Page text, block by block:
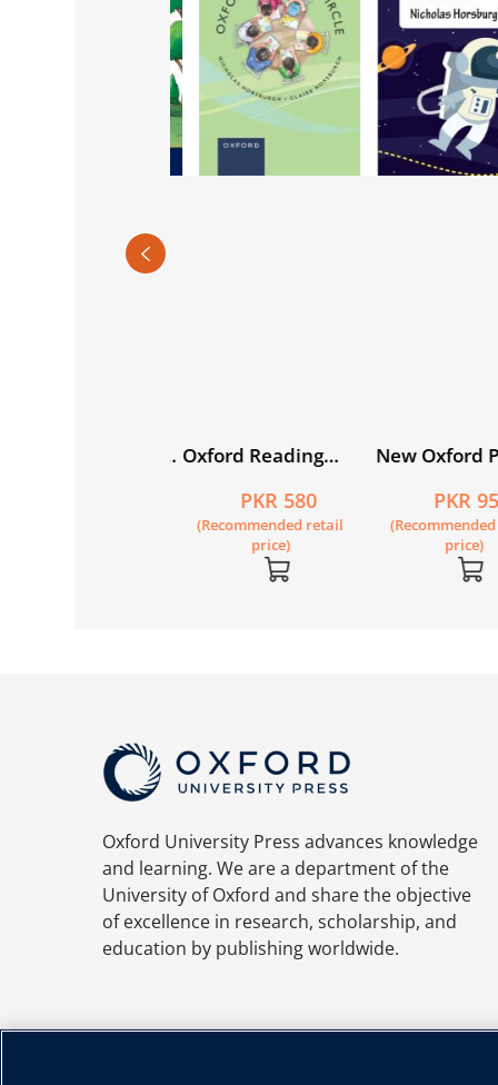
New Oxford Primary
PKR 950
(Recommended retail
price)
New Oxford
Book 1 with
Content
PKR 970
(Recommended
price)
Oxford University Press advances knowledge
and learning. We are a department of the
University of Oxford and share the objective
of excellence in research, scholarship, and
education by publishing worldwide.